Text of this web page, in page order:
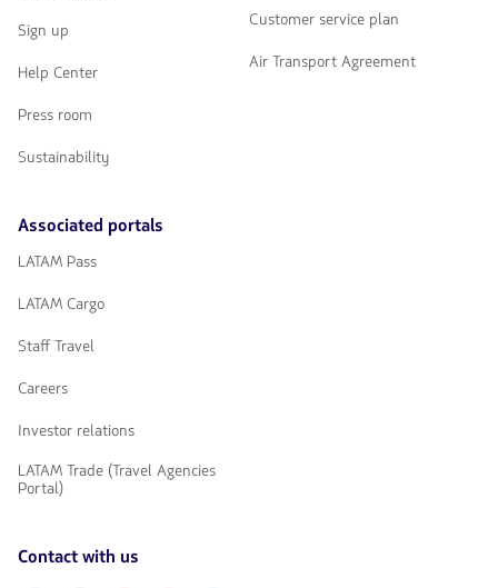
Sign up
Help Center
Press room
Sustainability
Customer service plan
Air Transport Agreement
Associated portals
LATAM Pass
LATAM Cargo
Staff Travel
Careers
Investor relations
LATAM Trade (Travel Agencies
Portal)
Contact with us